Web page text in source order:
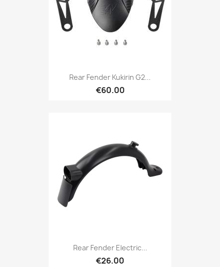
Rear Fender Kukirin G2...
€60.00
Rear Fender Electric...
€26.00